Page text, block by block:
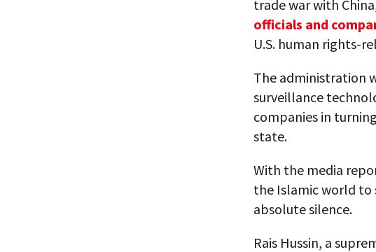
trade war with
officials and
U.S. human rights-
The administration
surveillance
companies in
state.
With the media
the Islamic world to
absolute silence.
Rais Hussin, a